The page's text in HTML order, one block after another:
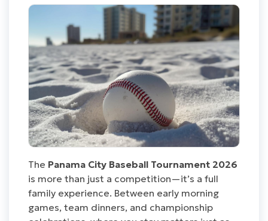
The Panama City Baseball Tournament 2026
is more than just a competition—it’s a full
family experience. Between early morning
games, team dinners, and championship